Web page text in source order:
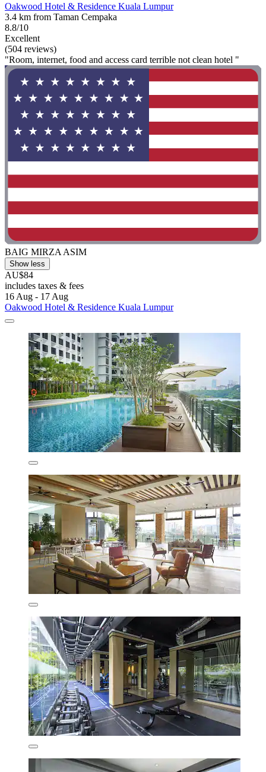
Oakwood Hotel & Residence Kuala Lumpur
3.4 km from Taman Cempaka
8.8/10
Excellent
(504 reviews)
"Room, internet, food and access card terrible not clean hotel "
BAIG MIRZA ASIM
Show less
AU$84
includes taxes & fees
16 Aug - 17 Aug
Oakwood Hotel & Residence Kuala Lumpur